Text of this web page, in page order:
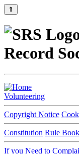
⇑
Record
Volunteering
Copyright Notice
Constitution Rule Book
If you Need to